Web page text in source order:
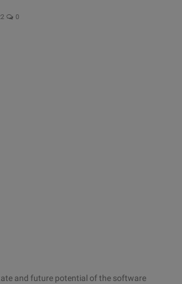
0
and future potential of the software